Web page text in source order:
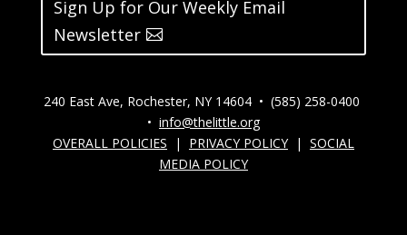
Sign Up for Our Weekly Email
Newsletter
240 East Ave, Rochester, NY 14604 • (585) 258-0400
• info@thelittle.org
OVERALL POLICIES
| PRIVACY POLICY | SOCIAL
MEDIA POLICY